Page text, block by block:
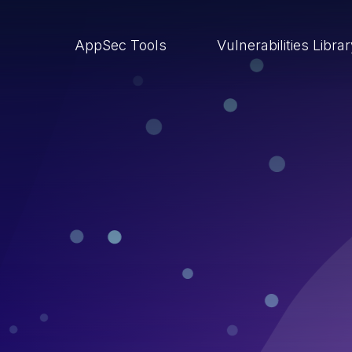
AppSec Tools Vulnerabilities